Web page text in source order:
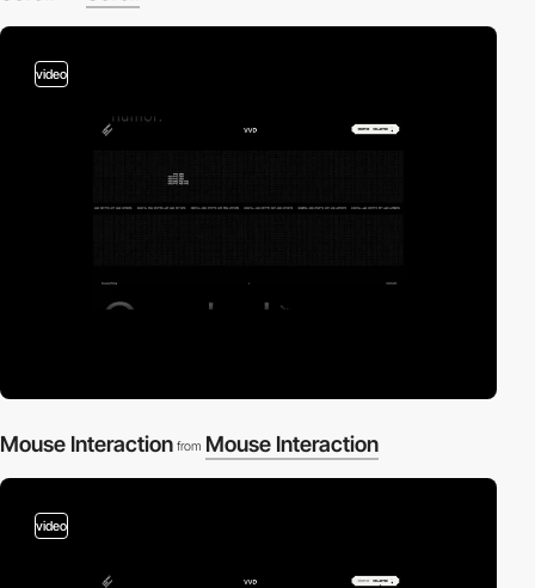
video
Mouse Interaction from Mouse Interaction
video